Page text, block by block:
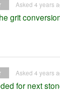
grit
Asked 4 years
for next
Asked 4 years